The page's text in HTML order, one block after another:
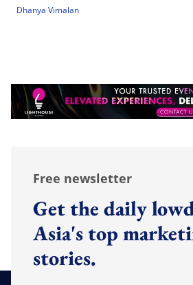
Dhanya Vimalan
Free newsletter
Get the daily
Asia's top
stories.